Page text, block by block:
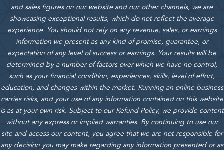
and sales figures on our website and our other channels, we are
showcasing exceptional results, which do not reflect the average
experience. You should not rely on any revenue, sales, or earnings
information we present as any kind of promise, guarantee, or
expectation of any level of success or earnings. Your results will be
determined by a number of factors over which we have no control,
such as your financial condition, experiences, skills, level of effort,
education, and changes within the market. Running an online business
carries risks, and your use of any information contained on this website
is as at your own risk. Subject to our Refund Policy, we provide content
without any express or implied warranties. By continuing to use our
site and access our content, you agree that we are not responsible for
any decision you may make regarding any information presented or as